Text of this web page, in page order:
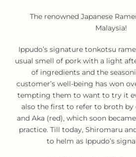
The renowned Japanese
Malaysia!
Ippudo’s signature tonkotsu
usual smell of pork with a light
of ingredients and the
customer’s well-being has won
tempting them to want to try it
also the first to refer to broth by
and Aka (red), which soon
practice. Till today, Shiromaru
to helm as Ippudo’s